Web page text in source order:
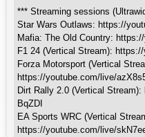
*** Streaming sessions
Star Wars Outlaws: https://
Mafia: The Old Country:
F1 24 (Vertical Stream):
Forza Motorsport (Vertical
https://youtube.com/live/
Dirt Rally 2.0 (Vertical
BqZDI
EA Sports WRC (Vertical
https://youtube.com/live/